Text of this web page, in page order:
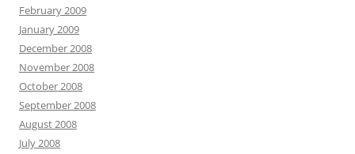
February 2009
January 2009
December 2008
November 2008
October 2008
September 2008
August 2008
July 2008